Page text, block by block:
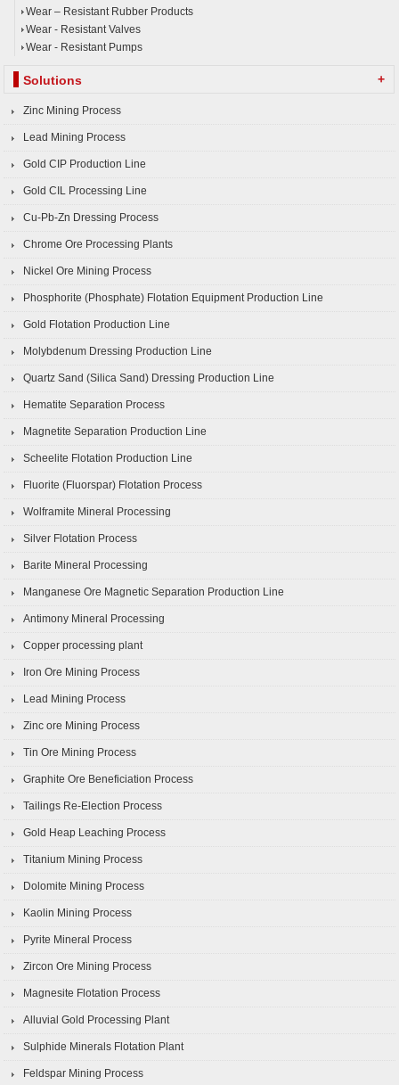
Wear – Resistant Rubber Products
Wear - Resistant Valves
Wear - Resistant Pumps
Solutions +
Zinc Mining Process
Lead Mining Process
Gold CIP Production Line
Gold CIL Processing Line
Cu-Pb-Zn Dressing Process
Chrome Ore Processing Plants
Nickel Ore Mining Process
Phosphorite (Phosphate) Flotation Equipment Production Line
Gold Flotation Production Line
Molybdenum Dressing Production Line
Quartz Sand (Silica Sand) Dressing Production Line
Hematite Separation Process
Magnetite Separation Production Line
Scheelite Flotation Production Line
Fluorite (Fluorspar) Flotation Process
Wolframite Mineral Processing
Silver Flotation Process
Barite Mineral Processing
Manganese Ore Magnetic Separation Production Line
Antimony Mineral Processing
Copper processing plant
Iron Ore Mining Process
Lead Mining Process
Zinc ore Mining Process
Tin Ore Mining Process
Graphite Ore Beneficiation Process
Tailings Re-Election Process
Gold Heap Leaching Process
Titanium Mining Process
Dolomite Mining Process
Kaolin Mining Process
Pyrite Mineral Process
Zircon Ore Mining Process
Magnesite Flotation Process
Alluvial Gold Processing Plant
Sulphide Minerals Flotation Plant
Feldspar Mining Process